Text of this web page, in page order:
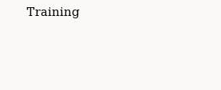
Training